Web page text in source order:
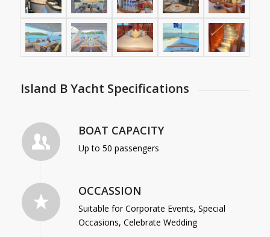
Island B Yacht Specifications
BOAT CAPACITY
Up to 50 passengers
OCCASSION
Suitable for Corporate Events, Special
Occasions, Celebrate Wedding